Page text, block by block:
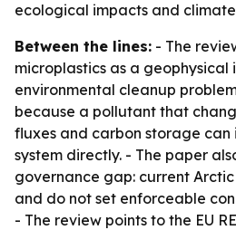
ecological impacts and
Between the lines: - The
microplastics as a geophysical
environmental cleanup
because a pollutant that
fluxes and carbon storage
system directly. - The paper
governance gap: current
and do not set enforceable
- The review points to the EU